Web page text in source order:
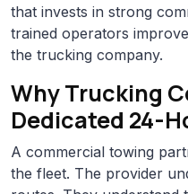
that invests in strong
trained operators
the trucking company.
Why Trucking
Dedicated 24-
A commercial towing
the fleet. The provider